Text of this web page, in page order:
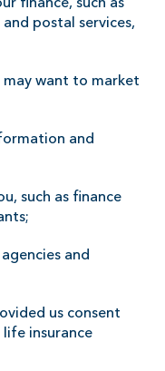
postal services,
want to market
and
such as finance
and
us consent
insurance